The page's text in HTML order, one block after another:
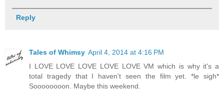
Reply
Tales of Whimsy April 4, 2014 at 4:16 PM
I LOVE LOVE LOVE LOVE LOVE VM which is why it's a
total tragedy that I haven't seen the film yet. *le sigh*
Soooooooon. Maybe this weekend.